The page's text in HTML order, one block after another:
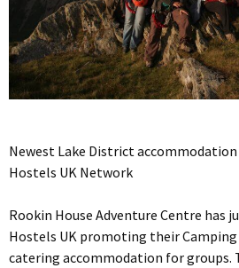
Newest Lake District
Hostels UK Network
Rookin House Adventure Centre has
Hostels UK promoting their Camping
catering accommodation for groups.